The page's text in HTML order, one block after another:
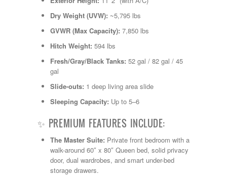
Shasta
Skyline
Starcraft
Sunline
Sunnybrook
T@G
Thor
Tiffin
Tiffon
Tracer
Venture
Dry Weight (UVW): ~5,795 lbs
GVWR (Max Capacity): 7,850 lbs
Hitch Weight: 594 lbs
Fresh/Gray/Black Tanks: 52 gal / 82 gal / 45
gal
Slide-outs: 1 deep living area slide
Sleeping Capacity: Up to 5–6
✨ PREMIUM FEATURES INCLUDE:
The Master Suite: Private front bedroom with a
walk-around 60″ x 80″ Queen bed, solid privacy
door, dual wardrobes, and smart under-bed
storage drawers.